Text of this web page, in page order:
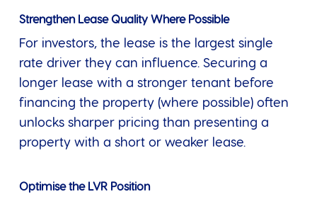
Strengthen Lease Quality Where Possible
For investors, the lease is the largest single
rate driver they can influence. Securing a
longer lease with a stronger tenant before
financing the property (where possible) often
unlocks sharper pricing than presenting a
property with a short or weaker lease.
Optimise the LVR Position